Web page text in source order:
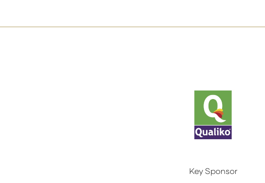
Key Sponsor